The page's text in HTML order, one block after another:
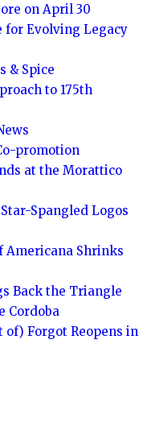
on April 30
for Evolving Legacy
& Spice
to 175th
promotion
at the Morattico
Spangled Logos
Americana Shrinks
Back the Triangle
Cordoba
of) Forgot Reopens in